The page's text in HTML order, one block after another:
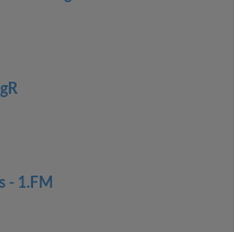
- 1.FM